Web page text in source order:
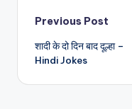
Post
Previous Post
शादी के दो दिन बाद दूल्हा –
Hindi Jokes